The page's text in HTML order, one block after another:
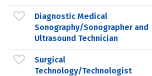
Diagnostic Medical
Sonography/Sonographer and
Ultrasound Technician
Surgical
Technology/Technologist